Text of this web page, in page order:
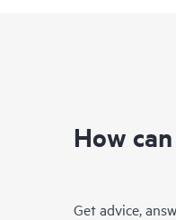
How
Get advice,